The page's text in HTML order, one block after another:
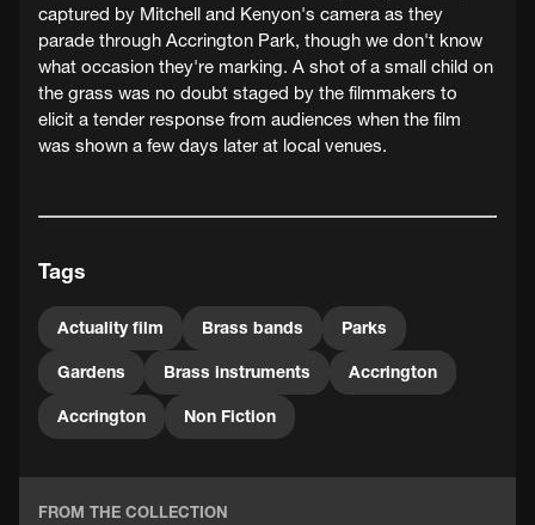
captured by Mitchell and Kenyon's camera as they
parade through Accrington Park, though we don't know
what occasion they're marking. A shot of a small child on
the grass was no doubt staged by the filmmakers to
elicit a tender response from audiences when the film
was shown a few days later at local venues.
Tags
Actuality film Brass bands Parks
Gardens Brass instruments Accrington
Accrington Non Fiction
FROM THE COLLECTION